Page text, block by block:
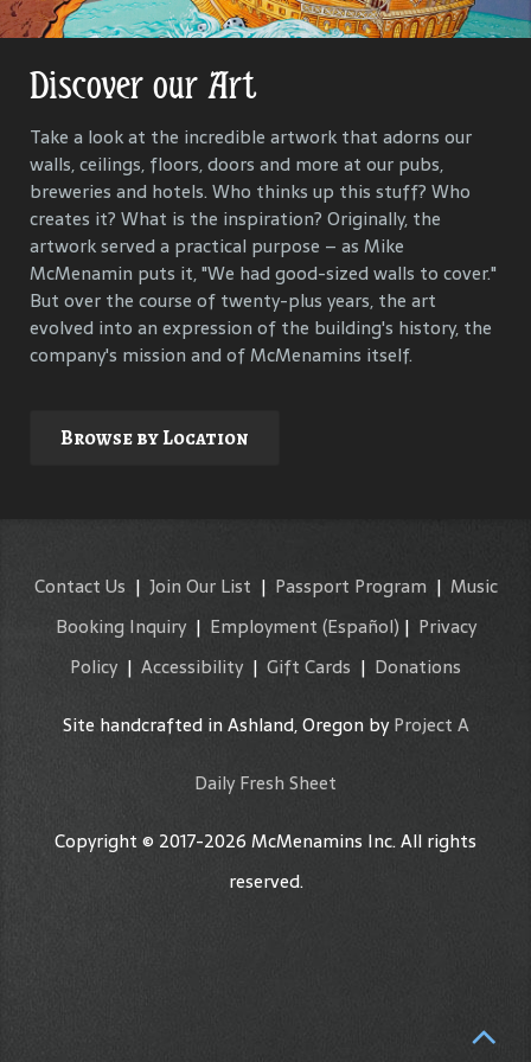
Discover our Art
Take a look at the incredible artwork that adorns our
walls, ceilings, floors, doors and more at our pubs,
breweries and hotels. Who thinks up this stuff? Who
creates it? What is the inspiration? Originally, the
artwork served a practical purpose – as Mike
McMenamin puts it, "We had good-sized walls to cover."
But over the course of twenty-plus years, the art
evolved into an expression of the building's history, the
company's mission and of McMenamins itself.
Browse by Location
Get Lost in Our History
Our goal is to keep the past in the present, to celebrate
and connect us all with the people and events that have
helped define each McMenamins property. To that end,
we research, interview and compile materials to identify
and commemorate our properties and their
surroundings.
Explore
Contact Us | Join Our List | Passport Program| Music
Booking Inquiry| Employment (Español) | Privacy
Policy | Accessibility | Gift Cards | Donations
Site handcrafted in Ashland, Oregon byProject A
Daily Fresh Sheet
Copyright © 2017-2026 McMenamins Inc. All rights
reserved.